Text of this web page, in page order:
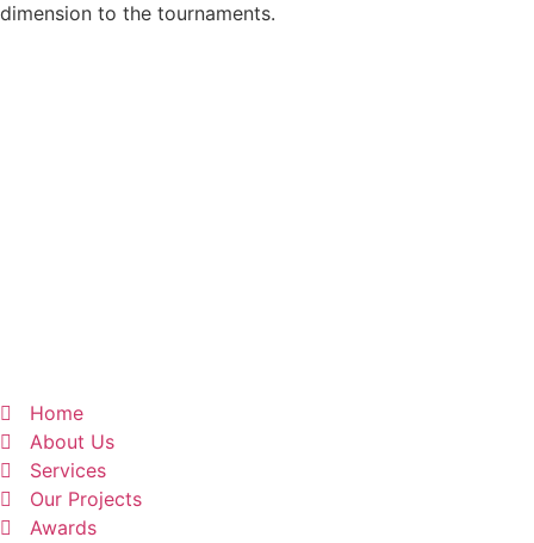
dimension to the tournaments.
Home
About Us
Services
Our Projects
Awards